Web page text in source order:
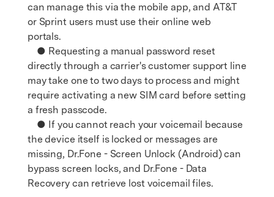
can manage this via the mobile app, and AT&T
or Sprint users must use their online web
portals.
● Requesting a manual password reset
directly through a carrier's customer support line
may take one to two days to process and might
require activating a new SIM card before setting
a fresh passcode.
● If you cannot reach your voicemail because
the device itself is locked or messages are
missing, Dr.Fone - Screen Unlock (Android) can
bypass screen locks, and Dr.Fone - Data
Recovery can retrieve lost voicemail files.